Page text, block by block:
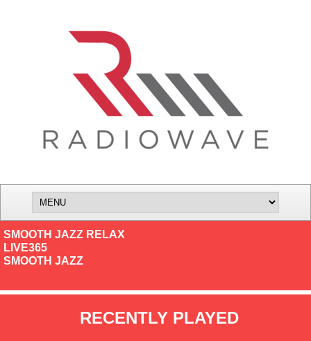
SMOOTH JAZZ RELAX
LIVE365
SMOOTH JAZZ
RECENTLY PLAYED